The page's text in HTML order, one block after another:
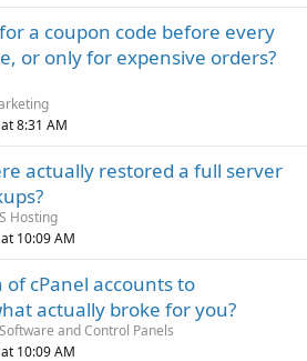
a coupon code before every
or only for expensive orders?
8:31 AM
actually restored a full server
Hosting
10:09 AM
of cPanel accounts to
actually broke for you?
and Control Panels
10:09 AM